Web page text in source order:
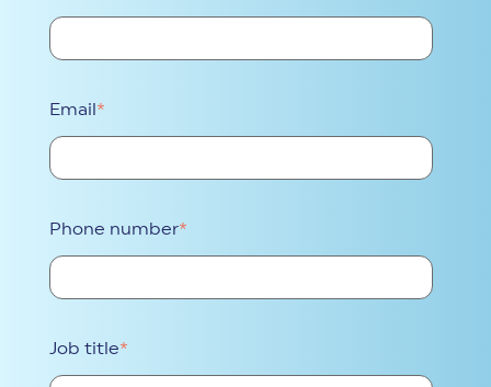
Email *
Phone number*
Job title*